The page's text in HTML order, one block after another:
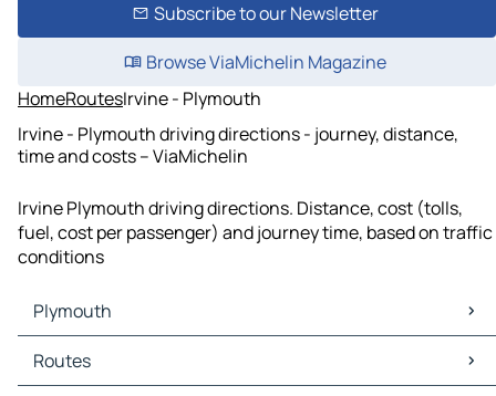
Subscribe to our Newsletter
Browse ViaMichelin Magazine
HomeRoutesIrvine - Plymouth
Irvine - Plymouth driving directions - journey, distance,
time and costs – ViaMichelin
Irvine Plymouth driving directions. Distance, cost (tolls,
fuel, cost per passenger) and journey time, based on traffic
conditions
Plymouth
Plymouth Maps
Plymouth Traffic
Routes